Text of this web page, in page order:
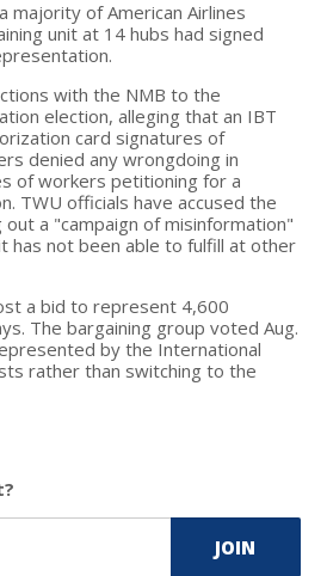
majority of American Airlines
unit at 14 hubs had signed
with the NMB to the
election, alleging that an IBT
card signatures of
denied any wrongdoing in
of workers petitioning for a
TWU officials have accused the
a "campaign of misinformation"
has not been able to fulfill at other
a bid to represent 4,600
The bargaining group voted Aug.
by the International
rather than switching to the